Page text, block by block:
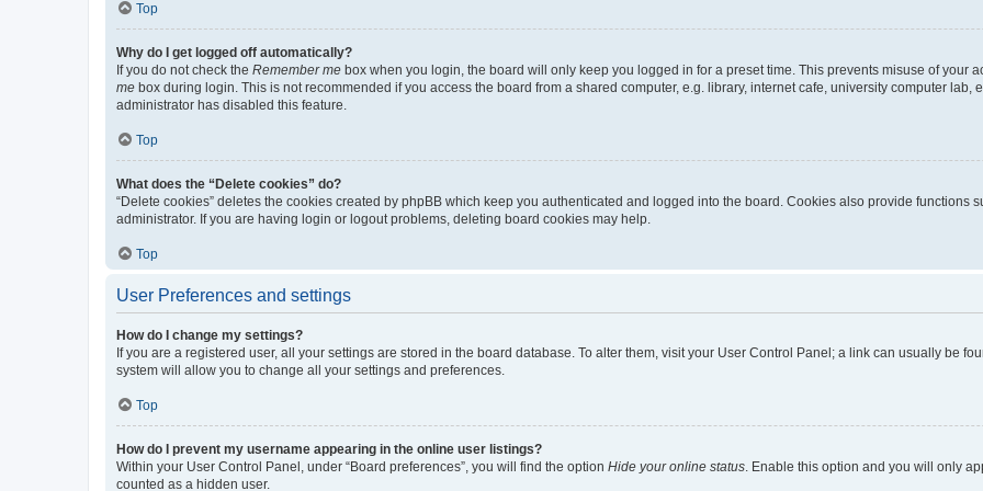
Top
Why do I get logged off automatically?
If you do not check the Remember me box when you login, the board will only keep you logged in for a preset time. This prevents misuse of your
me box during login. This is not recommended if you access the board from a shared computer, e.g. library, internet cafe, university computer lab,
administrator has disabled this feature.
Top
What does the “Delete cookies” do?
“Delete cookies” deletes the cookies created by phpBB which keep you authenticated and logged into the board. Cookies also provide functions
administrator. If you are having login or logout problems, deleting board cookies may help.
Top
User Preferences and settings
How do I change my settings?
If you are a registered user, all your settings are stored in the board database. To alter them, visit your User Control Panel; a link can usually be
system will allow you to change all your settings and preferences.
Top
How do I prevent my username appearing in the online user listings?
Within your User Control Panel, under “Board preferences”, you will find the option Hide your online status . Enable this option and you will only
counted as a hidden user.